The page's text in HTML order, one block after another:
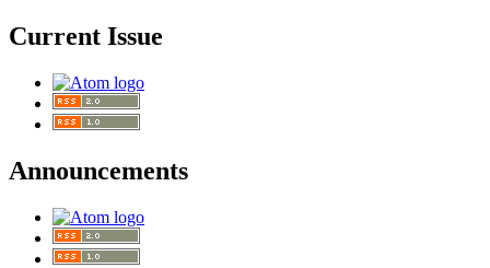
Current Issue
Announcements